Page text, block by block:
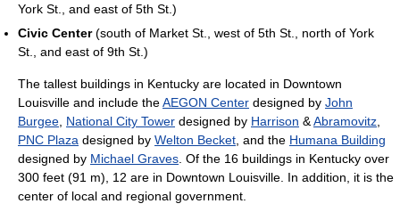
York St., and east of 5th St.)
Civic Center(south of Market St., west of 5th St., north of York
St., and east of 9th St.)
The tallest buildings in Kentucky are located in Downtown
Louisville and include theAEGON Center designed by John
Burgee National City Tower designed by Harrison &Abramovitz
PNC Plaza designed by Welton Becket , and the Humana Building
designed by Michael Graves . Of the 16 buildings in Kentucky over
300 feet (91 m), 12 are in Downtown Louisville. In addition, it is the
center of local and regional government.